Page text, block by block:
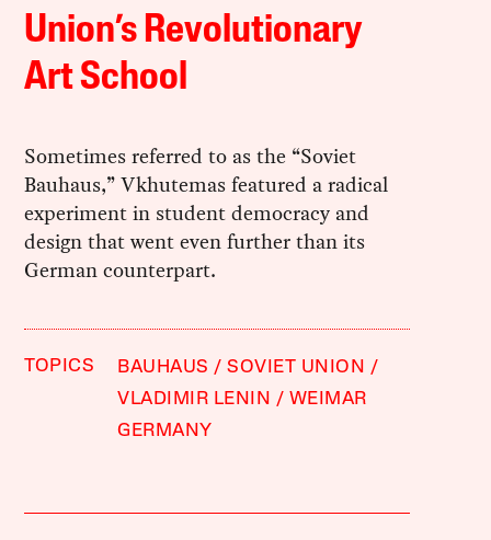
Union’s Revolutionary
Art School
Sometimes referred to as the “Soviet
Bauhaus,” Vkhutemas featured a radical
experiment in student democracy and
design that went even further than its
German counterpart.
TOPICS BAUHAUS
SOVIET UNION
VLADIMIR LENIN
WEIMAR
GERMANY